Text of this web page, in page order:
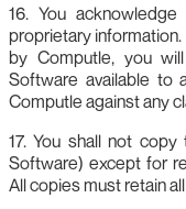
16. You
proprietary
by Computle, you
Software available to
Computle against any
17. You shall not
Software) except for
All copies must retain